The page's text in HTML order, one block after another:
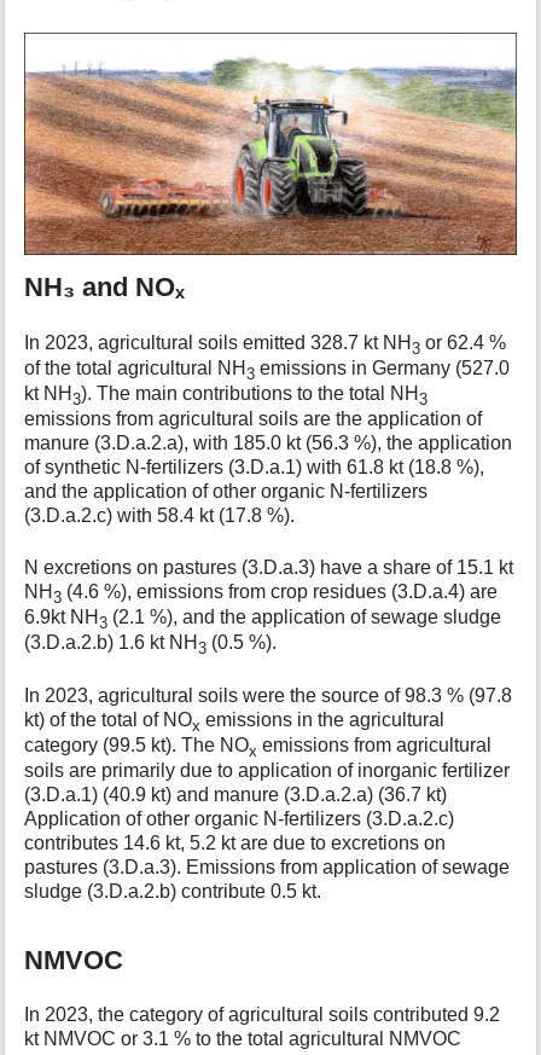
NH₃ and NOₓ
In 2023, agricultural soils emitted 328.7 kt NH3 or 62.4 %
of the total agricultural NH3 emissions in Germany (527.0
kt NH3). The main contributions to the total NH3
emissions from agricultural soils are the application of
manure (3.D.a.2.a), with 185.0 kt (56.3 %), the application
of synthetic N-fertilizers (3.D.a.1) with 61.8 kt (18.8 %),
and the application of other organic N-fertilizers
(3.D.a.2.c) with 58.4 kt (17.8 %).
N excretions on pastures (3.D.a.3) have a share of 15.1 kt
NH3 (4.6 %), emissions from crop residues (3.D.a.4) are
6.9kt NH3 (2.1 %), and the application of sewage sludge
(3.D.a.2.b) 1.6 kt NH3 (0.5 %).
In 2023, agricultural soils were the source of 98.3 % (97.8
kt) of the total of NOx emissions in the agricultural
category (99.5 kt). The NOx emissions from agricultural
soils are primarily due to application of inorganic fertilizer
(3.D.a.1) (40.9 kt) and manure (3.D.a.2.a) (36.7 kt)
Application of other organic N-fertilizers (3.D.a.2.c)
contributes 14.6 kt, 5.2 kt are due to excretions on
pastures (3.D.a.3). Emissions from application of sewage
sludge (3.D.a.2.b) contribute 0.5 kt.
NMVOC
In 2023, the category of agricultural soils contributed 9.2
kt NMVOC or 3.1 % to the total agricultural NMVOC